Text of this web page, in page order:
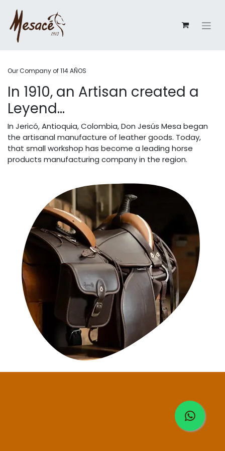
Our Company of 114 AÑOS
In 1910, an Artisan created a
Leyend...
In Jericó, Antioquia, Colombia, Don Jesús Mesa began
the artisanal manufacture of leather goods. Today,
that small workshop has become a leading horse
products manufacturing company in the region.